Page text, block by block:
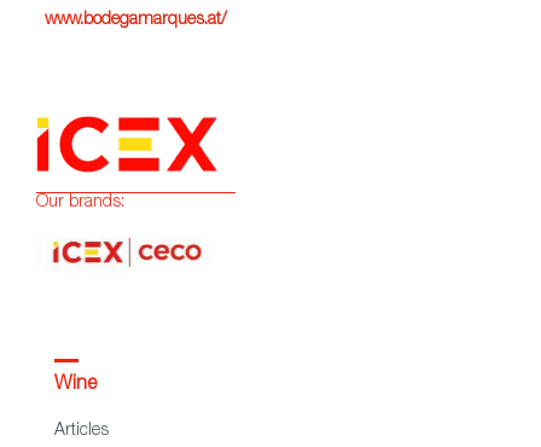
www.bodegamarques.at/
Our brands:
Wine
Articles